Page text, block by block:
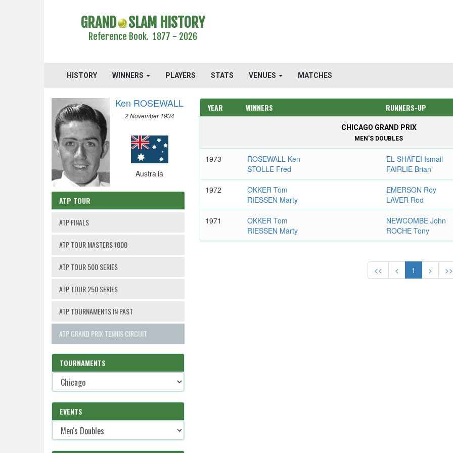
GRAND SLAM HISTORY
Reference Book. 1877 - 2026
HISTORY WINNERS PLAYERS STATS VENUES MATCHES
Ken ROSEWALL
2 November 1934
Australia
ATP TOUR
ATP FINALS
ATP TOUR MASTERS 1000
ATP TOUR 500 SERIES
ATP TOUR 250 SERIES
ATP TOURNAMENTS IN PAST
ATP GRAND PRIX TENNIS CIRCUIT
TOURNAMENTS
EVENTS
YEAR WINNERS RUNNERS-UP
CHICAGO GRAND PRIX
MEN'S DOUBLES
1973
ROSEWALL Ken
STOLLE Fred
EL SHAFEI Ismail
FAIRLIE Brian
1972
OKKER Tom
RIESSEN Marty
EMERSON Roy
LAVER Rod
1971
OKKER Tom
RIESSEN Marty
NEWCOMBE John
ROCHE Tony
<< < 1 > >>